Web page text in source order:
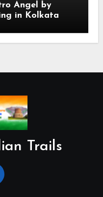
Angel by
in Kolkata
Trails